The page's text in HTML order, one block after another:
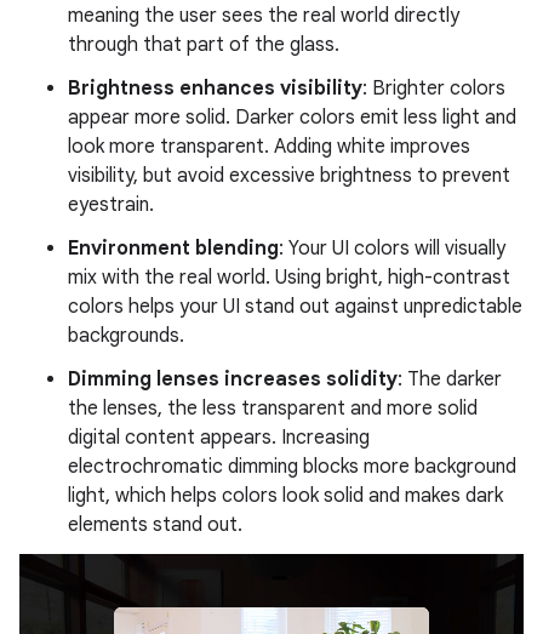
meaning the user sees the real world directly
through that part of the glass.
Brightness enhances visibility: Brighter colors
appear more solid. Darker colors emit less light and
look more transparent. Adding white improves
visibility, but avoid excessive brightness to prevent
eyestrain.
Environment blending: Your UI colors will visually
mix with the real world. Using bright, high-contrast
colors helps your UI stand out against unpredictable
backgrounds.
Dimming lenses increases solidity: The darker
the lenses, the less transparent and more solid
digital content appears. Increasing
electrochromatic dimming blocks more background
light, which helps colors look solid and makes dark
elements stand out.